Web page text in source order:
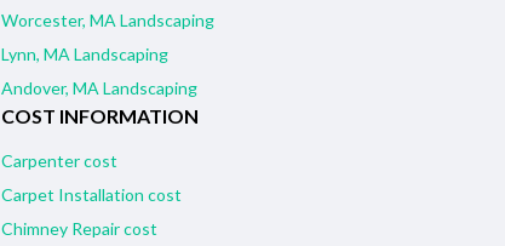
Worcester, MA Landscaping
Lynn, MA Landscaping
Andover, MA Landscaping
COST INFORMATION
Carpenter cost
Carpet Installation cost
Chimney Repair cost